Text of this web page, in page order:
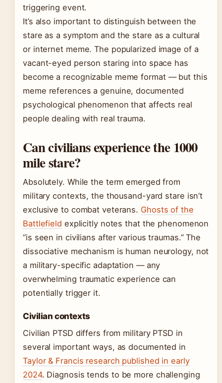
triggering event.
It’s also important to distinguish between the
stare as a symptom and the stare as a cultural
or internet meme. The popularized image of a
vacant-eyed person staring into space has
become a recognizable meme format — but this
meme references a genuine, documented
psychological phenomenon that affects real
people dealing with real trauma.
Can civilians experience the 1000
mile stare?
Absolutely. While the term emerged from
military contexts, the thousand-yard stare isn’t
exclusive to combat veterans. Ghosts of the
Battlefield explicitly notes that the phenomenon
“is seen in civilians after various traumas.” The
dissociative mechanism is human neurology, not
a military-specific adaptation — any
overwhelming traumatic experience can
potentially trigger it.
Civilian contexts
Civilian PTSD differs from military PTSD in
several important ways, as documented in
Taylor & Francis research published in early
2024. Diagnosis tends to be more challenging